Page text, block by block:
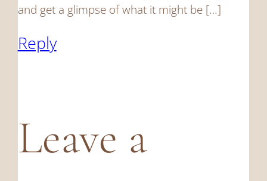
and get a glimpse of what it might be […]
Reply
Leave a